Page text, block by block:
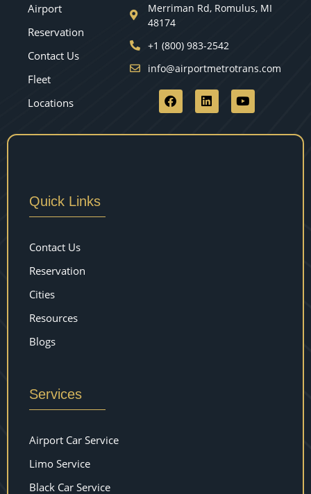
Airport
Reservation
Contact Us
Fleet
Locations
Merriman Rd, Romulus, MI
48174
+1 (800) 983-2542
info@airportmetrotrans.com
Quick Links
Contact Us
Reservation
Cities
Resources
Blogs
Services
Airport Car Service
Limo Service
Black Car Service